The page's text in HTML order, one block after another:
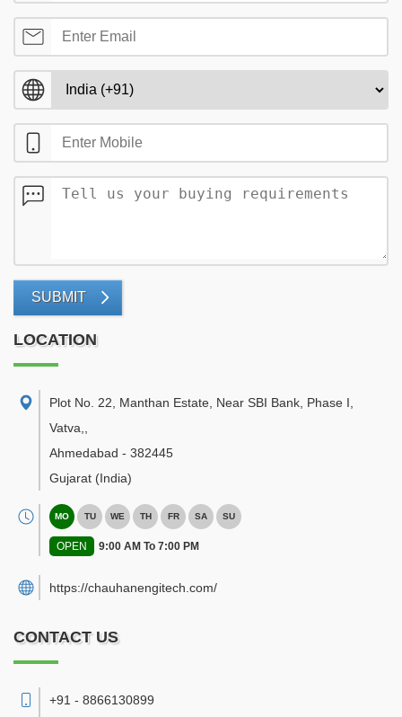
SUBMIT
LOCATION
Plot No. 22, Manthan Estate, Near SBI Bank, Phase I,
Vatva,
Ahmedabad - 382445
Gujarat (India)
MO TU WE TH FR SA SU
OPEN 9:00 AM To 7:00 PM
https://chauhanengitech.com/
CONTACT US
+91 - 8866130899